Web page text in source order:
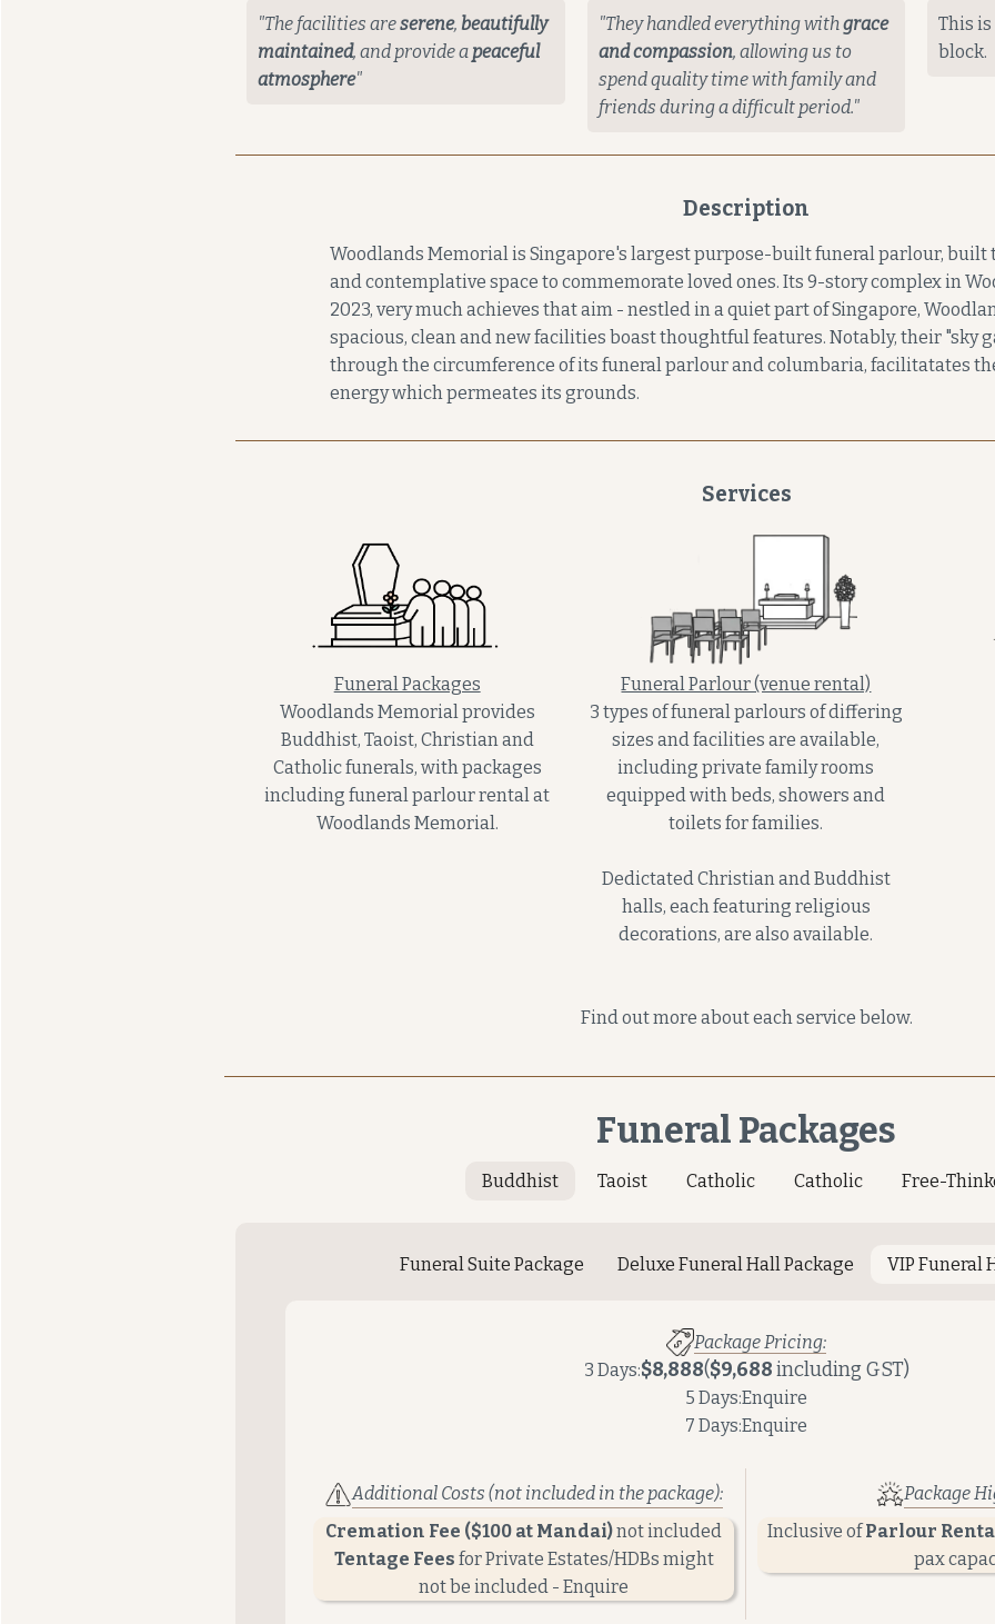
"The facilities areserene, beautifully
maintained, and provide a peaceful
atmosphere"
"They handled everything withgrace
and compassion, allowing us to
spend quality time with family and
friends during a difficult period."
This
block.
Description
Woodlands Memorial is Singapore's largest purpose-built funeral parlour, built
and contemplative space to commemorate loved ones. Its 9-story complex in
2023, very much achieves that aim - nestled in a quiet part of Singapore,
spacious, clean and new facilities boast thoughtful features. Notably, their "sky
through the circumference of its funeral parlour and columbaria, facilitatates
energy which permeates its grounds.
Services
Funeral Packages
Woodlands Memorial provides
Buddhist, Taoist, Christian and
Catholic funerals, with packages
including funeral parlour rental at
Woodlands Memorial.
Funeral Parlour (venue rental)
3 types of funeral parlours of differing
sizes and facilities are available,
including private family rooms
equipped with beds, showers and
toilets for families.
Dedictated Christian and Buddhist
halls, each featuring religious
decorations, are also available.
Find out more about each service below.
Funeral Packages
Buddhist Taoist Catholic Catholic Free-
Funeral Suite Package Deluxe Funeral Hall Package VIP Funeral
Package Pricing:
3 Days:$8,888($9,688including GST)
5 Days:Enquire
7 Days:Enquire
Additional Costs (not included in the package):
Cremation Fee ($100 at Mandai)not included
Tentage Fees for Private Estates/HDBs might
not be included - Enquire
Package
Inclusive ofParlour
pax